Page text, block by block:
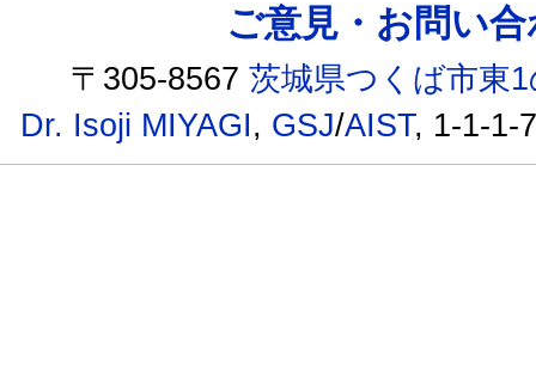
ご意見・お問い
〒305-8567茨城県つくば市東
Dr. Isoji MIYAGI, GSJ/AIST, 1-1-1-